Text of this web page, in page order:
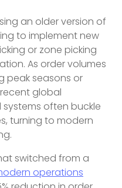
an older version of
to implement new
or zone picking
As order volumes
peak seasons or
global
often buckle
turning to modern
switched from a
operations